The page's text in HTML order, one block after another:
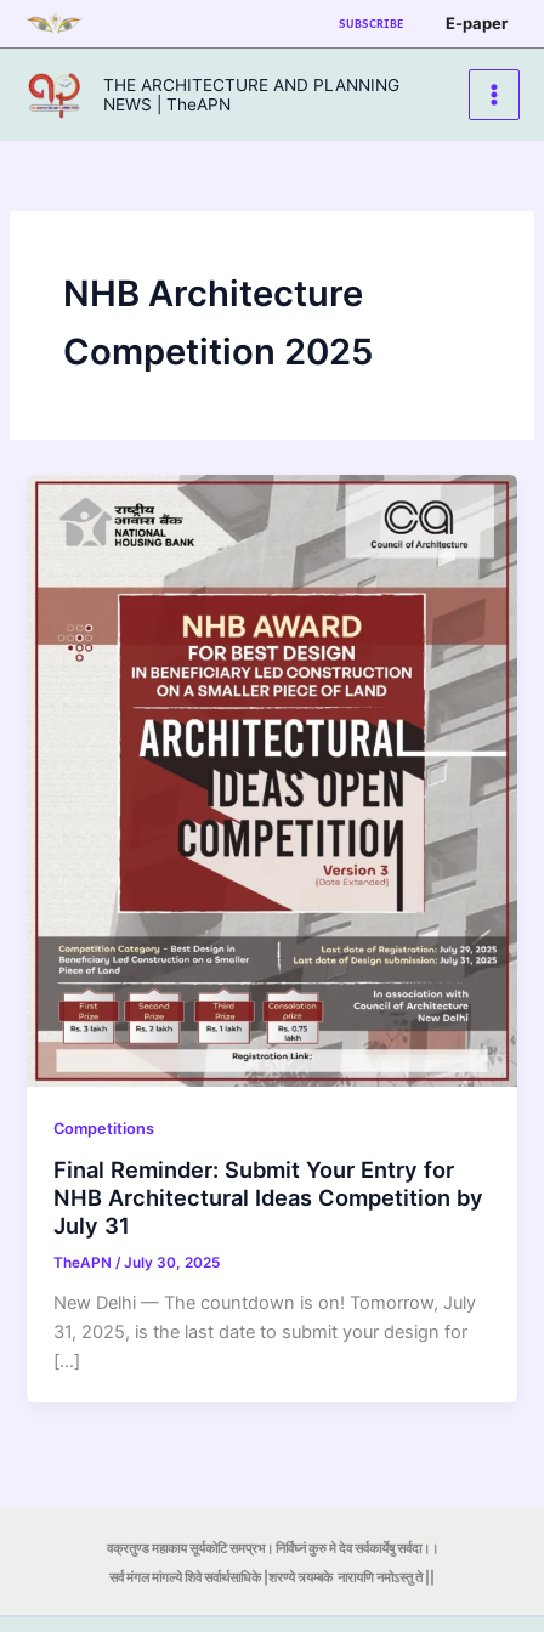
Skip
to
content
SUBSCRIBE E-paper
THE ARCHITECTURE AND PLANNING
NEWS | TheAPN
NHB Architecture
Competition 2025
Competitions
Final Reminder: Submit Your Entry for
NHB Architectural Ideas Competition by
July 31
TheAPN/July 30, 2025
New Delhi — The countdown is on! Tomorrow, July
31, 2025, is the last date to submit your design for
[…]
वक्रतुण्ड महाकाय सूर्यकोटि समप्रभ। निर्विघ्नं कुरु मे देव सर्वकार्येषु सर्वदा।।
सर्व मंगल मांगल्ये शिवे सर्वार्थसाधिके |शरण्ये त्र्यम्बकेनारायणि नमोऽस्तु ते ||